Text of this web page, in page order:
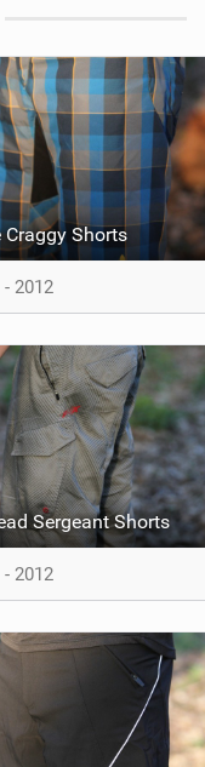
Craggy Shorts
2012
Sergeant Shorts
2012